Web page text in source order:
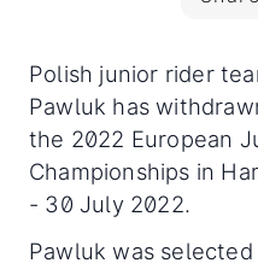
Polish junior rider
Pawluk has
the 2022 European
Championships in
- 30 July 2022.
Pawluk was